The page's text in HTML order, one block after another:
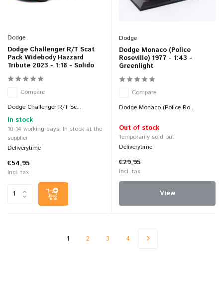
Dodge
Dodge Challenger R/T Scat
Pack Widebody Hazzard
Tribute 2023 - 1:18 - Solido
Compare
Dodge Challenger R/T Sc...
In stock
10-14 working days: In stock at the
supplier
Deliverytime
€54,95
Incl. tax
Dodge
Dodge Monaco (Police
Roseville) 1977 - 1:43 -
Greenlight
Compare
Dodge Monaco (Police Ro...
Out of stock
Temporarily sold out
Deliverytime
€29,95
Incl. tax
View
1 2 3 4